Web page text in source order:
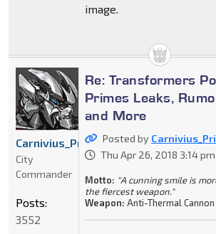
image.
Re: Transformers
Primes Leaks,
and More
Posted by
Thu Apr 26, 2018 3:14 pm
Motto: "A cunning smile is
the fiercest weapon."
Weapon: Anti-Thermal Cannon
Carnivius_Prime
City
Commander
Posts:
3552